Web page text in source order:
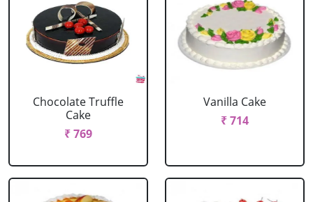
Chocolate Truffle
Cake
₹ 769
Vanilla Cake
₹ 714